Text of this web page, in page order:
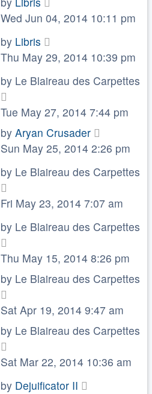
Wed Jun 04, 2014 10:11 pm
by Libris
Thu May 29, 2014 10:39 pm
by Le Blaireau des Carpettes
Tue May 27, 2014 7:44 pm
by Aryan Crusader
Sun May 25, 2014 2:26 pm
by Le Blaireau des Carpettes
Fri May 23, 2014 7:07 am
by Le Blaireau des Carpettes
Thu May 15, 2014 8:26 pm
by Le Blaireau des Carpettes
Sat Apr 19, 2014 9:47 am
by Le Blaireau des Carpettes
Sat Mar 22, 2014 10:36 am
by Dejuificator II